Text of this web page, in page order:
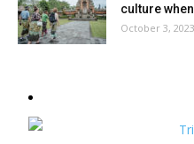
culture
October 3, 2023